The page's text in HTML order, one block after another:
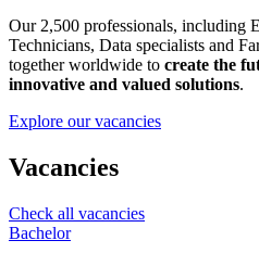
Our 2,500 professionals, including
Technicians, Data specialists and
together worldwide to create the
innovative and valued solutions.
Explore our vacancies
Vacancies
Check all vacancies
Bachelor